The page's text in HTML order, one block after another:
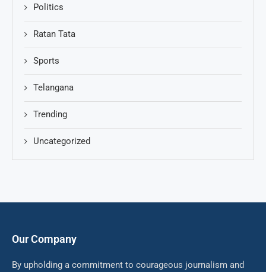
Politics
Ratan Tata
Sports
Telangana
Trending
Uncategorized
Our Company
By upholding a commitment to courageous journalism and